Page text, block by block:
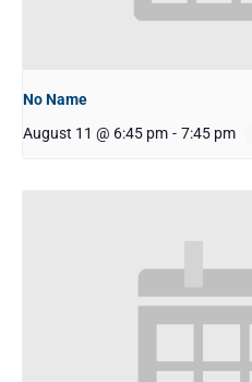
No Name
August 11 @ 6:45 pm - 7:45 pm